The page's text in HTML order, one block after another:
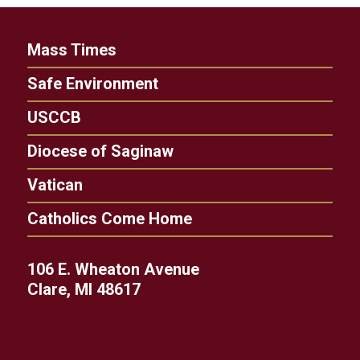
Mass Times
Safe Environment
USCCB
Diocese of Saginaw
Vatican
Catholics Come Home
106 E. Wheaton Avenue
Clare, MI 48617